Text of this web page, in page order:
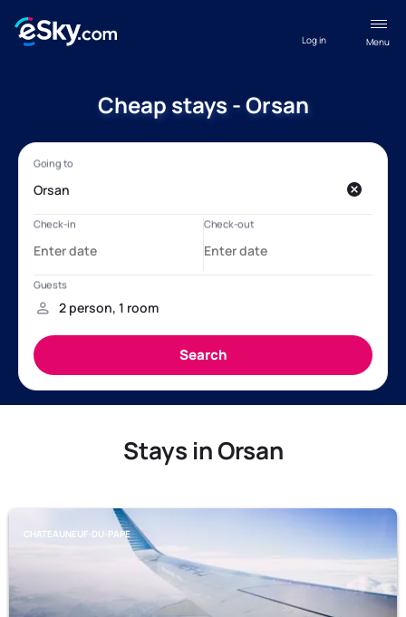
Menu
Log in
Cheap stays - Orsan
Stays in Orsan
CHATEAUNEUF-DU-PAPE